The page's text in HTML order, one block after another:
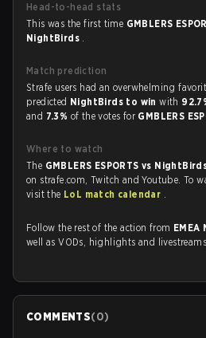
Head-to-head stats
This was the first time GMBLERS
NightBirds .
Match prediction
Strafe users had an overwhelming
predicted NightBirds to winwith
and 7.3% of the votes for GMBLERS
Where to watch
The GMBLERS ESPORTS vs
on strafe.com, Twitch and Youtube. To
visit the LoL match calendar .
Follow the rest of the action from
well as VODs, highlights and
COMMENTS(0)